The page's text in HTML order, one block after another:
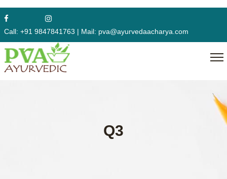
Call: +91 9847841763 | Mail: pva@ayurvedaacharya.com
Q3